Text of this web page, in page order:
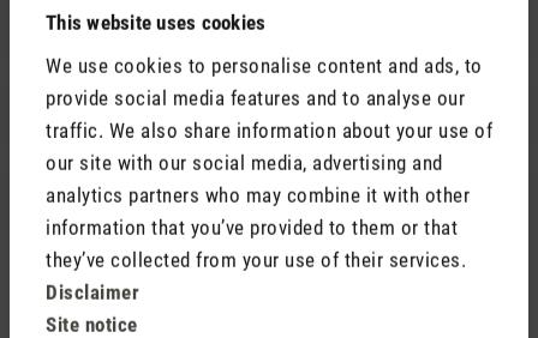
This website uses cookies
We use cookies to personalise content and ads, to
provide social media features and to analyse our
traffic. We also share information about your use of
our site with our social media, advertising and
analytics partners who may combine it with other
information that you’ve provided to them or that
they’ve collected from your use of their services.
Disclaimer
Site notice
Product advice
Help with a large order
Media request